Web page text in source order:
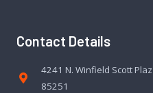
Contact Details
4241 N. Winfield Scott
85251